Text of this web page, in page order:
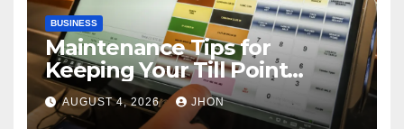
BUSINESS
Maintenance Tips for
Keeping Your Till Point
Machine in Top Condition
AUGUST 4, 2026 JHON